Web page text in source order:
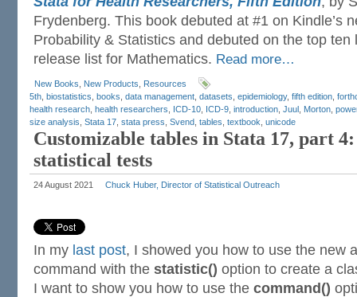
Frydenberg. This book debuted at #1 on Kindle’s
Probability & Statistics and debuted on the top ten
release list for Mathematics. Read more…
New Books New Products
Resources
5th biostatistics books data management datasets epidemiology, fifth edition
health research health researchers ICD-10 ICD-9 introduction Juul Morton
size analysis Stata 17 stata press Svend tables textbook unicode
Customizable tables in Stata 17, part
statistical tests
24 August 2021 Chuck Huber, Director of Statistical Outreach
In my last post, I showed you how to use the new
command with the statistic() option to create a
I want to show you how to use the command()